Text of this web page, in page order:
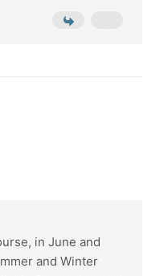
in June and
and Winter